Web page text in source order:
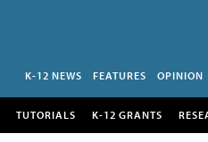
K-12 NEWS FEATURES OPINION
TUTORIALS K-12 GRANTS